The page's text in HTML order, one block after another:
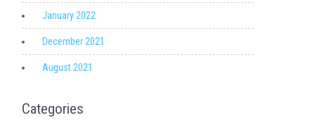
January 2022
December 2021
August 2021
Categories